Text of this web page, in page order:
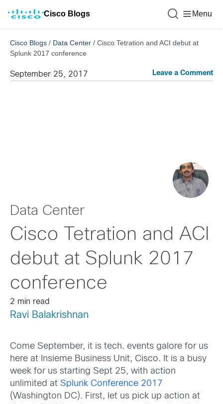
Cisco Blogs Menu
Cisco Blogs / Data Center / Cisco Tetration and ACI debut at
Splunk 2017 conference
September 25, 2017 Leave a Comment
Data Center
Cisco Tetration and ACI
debut at Splunk 2017
conference
2 min read
Ravi Balakrishnan
Come September, it is tech. events galore for us
here at Insieme Business Unit, Cisco. It is a busy
week for us starting Sept 25, with action
unlimited at Splunk Conference 2017
(Washington DC). First, let us pick up action at